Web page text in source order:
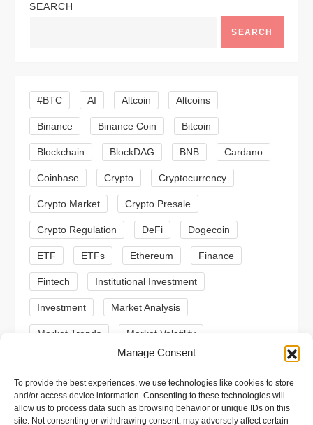
Manage Consent
To provide the best experiences, we use technologies like cookies to store
and/or access device information. Consenting to these technologies will
allow us to process data such as browsing behavior or unique IDs on this
site. Not consenting or withdrawing consent, may adversely affect certain
a
i
g
a
t
i
o
n
SEARCH
SEARCH
#BTC AI Altcoin Altcoins
Binance Binance Coin Bitcoin
Blockchain BlockDAG BNB Cardano
Coinbase Crypto Cryptocurrency
Crypto Market Crypto Presale
Crypto Regulation DeFi Dogecoin
ETF ETFs Ethereum Finance
Fintech Institutional Investment
Investment Market Analysis
Market Trends Market Volatility
Meme Coins MoonBull
Presale Regulation Ripple SEC
Shiba Inu Solana Stablecoin